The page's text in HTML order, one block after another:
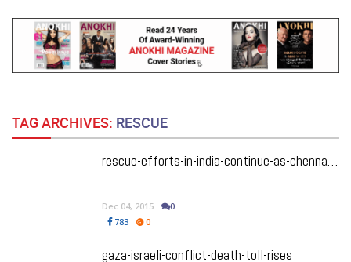
TAG ARCHIVES: RESCUE
rescue-efforts-in-india-continue-as-chennai-gets-downpoured
Dec 04, 2015
0
783
0
gaza-israeli-conflict-death-toll-rises